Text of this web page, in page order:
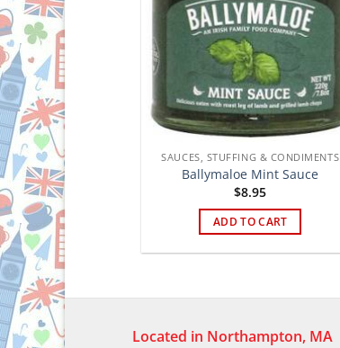
SAUCES, STUFFING & CONDIMENTS
Ballymaloe Mint Sauce
$8.95
ADD TO CART
Located in Northampton, MA